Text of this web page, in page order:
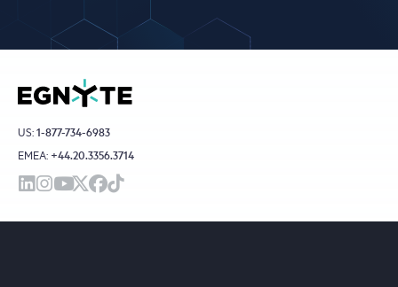
US:1-877-734-6983
EMEA: +44.20.3356.3714